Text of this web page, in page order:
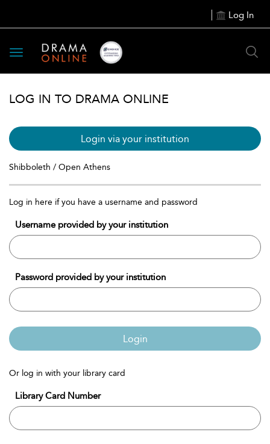
Log In
Toggle
navigation
LOG IN TO DRAMA ONLINE
Login via your institution
Shibboleth / Open Athens
Log in here if you have a username and password
Username provided by your institution
Password provided by your institution
Login
Or log in with your library card
Library Card Number